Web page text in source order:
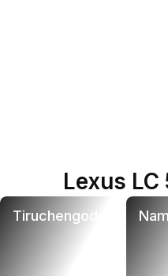
Lexus
Tiruchengode